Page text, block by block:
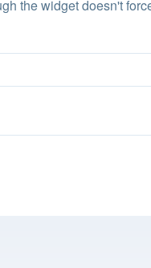
the widget doesn't